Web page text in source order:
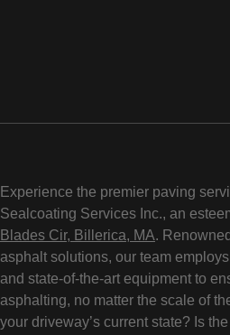
Experience the premier paving
Sealcoating Services Inc., an
Blades Cir, Billerica, MA.
asphalt solutions, our team
and state-of-the-art equipment to
asphalting, no matter the scale of
your driveway’s current state? Is